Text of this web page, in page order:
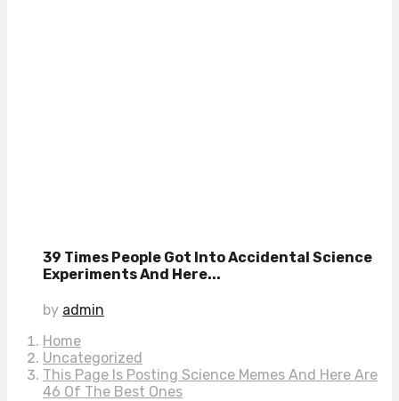
39 Times People Got Into Accidental Science
Experiments And Here...
by admin
Home
Uncategorized
This Page Is Posting Science Memes And Here Are
46 Of The Best Ones